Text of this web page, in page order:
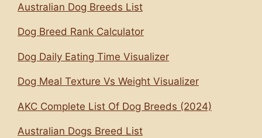
Australian Dog Breeds List
Dog Breed Rank Calculator
Dog Daily Eating Time Visualizer
Dog Meal Texture Vs Weight Visualizer
AKC Complete List Of Dog Breeds (2024)
Australian Dogs Breed List